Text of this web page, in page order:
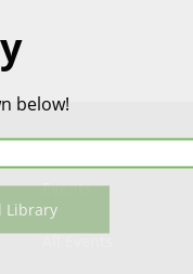
below!
Library
Events